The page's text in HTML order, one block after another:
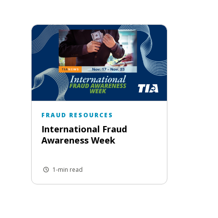
FRAUD RESOURCES
International Fraud
Awareness Week
1-min read